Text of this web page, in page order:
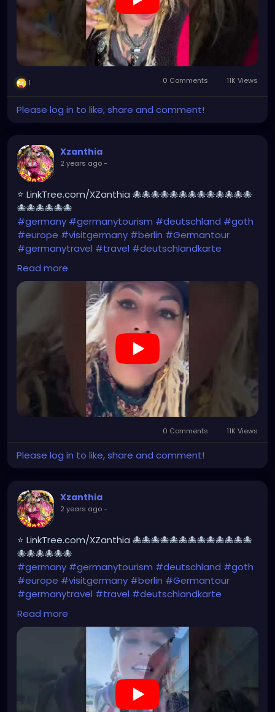
1 0 Comments 11K Views
Please log in to like, share and comment!
Xzanthia
2 years ago-
⭐ LinkTree.com/XZanthia 🐙🐙🐙🐙🐙🐙🐙🐙🐙🐙🐙🐙🐙
🐙🐙🐙🐙🐙🐙
#germany #germanytourism #deutschland #goth
#europe #visitgermany #berlin #Germantour
#germanytravel #travel #deutschlandkarte
#XZanthia
#germanytrip
#beautiful
#tattoos#weroamgermany
#Berchtesgaden#sexy#bestgermanypics
#visitgermany #gothic #munich
https://youtube.com/shorts/AqBCZ49TDI0?
feature=share
Read more
0 Comments 11K Views
Please log in to like, share and comment!
Xzanthia
2 years ago-
⭐ LinkTree.com/XZanthia 🐙🐙🐙🐙🐙🐙🐙🐙🐙🐙🐙🐙🐙
🐙🐙🐙🐙🐙🐙
#germany #germanytourism #deutschland #goth
#europe #visitgermany #berlin #Germantour
#germanytravel #travel #deutschlandkarte
#XZanthia
#germanytrip
#beautiful
#tattoos #weroamgermany
#Berchtesgaden
#sexy#bestgermanypics
#visitgermany#gothic #munich
https://youtube.com/shorts/ovkN9g7rstY?
Read more